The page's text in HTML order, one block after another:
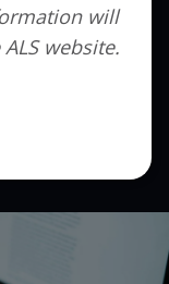
help you
will
website.